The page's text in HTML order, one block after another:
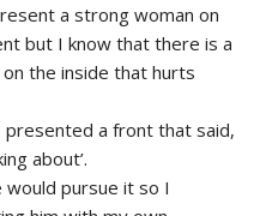
a strong woman on
but I know that there is a
the inside that hurts
a front that said,
about’.
pursue it so I